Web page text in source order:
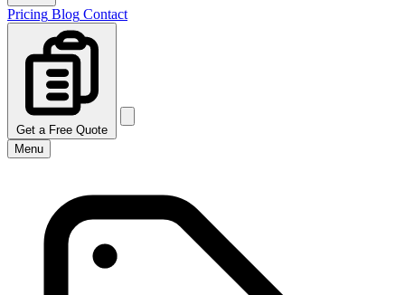
Pricing Blog Contact
Get a Free Quote
Menu